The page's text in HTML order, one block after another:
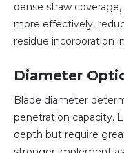
dense straw
more effectively,
residue incorporation
Diameter
Blade diameter
penetration capacity.
depth but require